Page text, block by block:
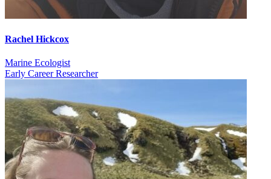
Rachel Hickcox
Marine Ecologist
Early Career Researcher